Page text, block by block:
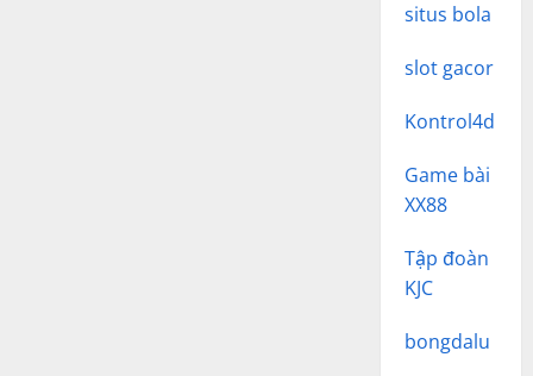
situs bola
slot gacor
Kontrol4d
Game bài
XX88
Tập đoàn
KJC
bongdalu